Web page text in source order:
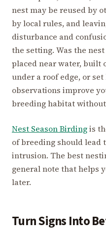
nest may be reused by
by local rules, and
disturbance and
the setting. Was the
placed near water, built
under a roof edge, or
observations improve
breeding habitat
Nest Season Birdingis
of breeding should lead
intrusion. The best
general note that helps
later.
Turn Signs Into